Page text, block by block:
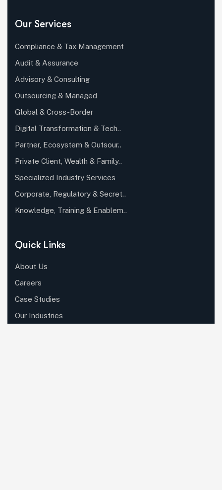
Our Services
Compliance & Tax Management
Audit & Assurance
Advisory & Consulting
Outsourcing & Managed
Global & Cross-Border
Digital Transformation & Tech..
Partner, Ecosystem & Outsour..
Private Client, Wealth & Family..
Specialized Industry Services
Corporate, Regulatory & Secret..
Knowledge, Training & Enablem..
Quick Links
About Us
Careers
Case Studies
Our Industries